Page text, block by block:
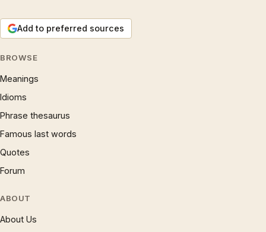
Add to preferred sources
BROWSE
Meanings
Idioms
Phrase thesaurus
Famous last words
Quotes
Forum
ABOUT
About Us